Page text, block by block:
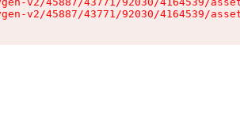
v2/45887/43771/92030/4164539/